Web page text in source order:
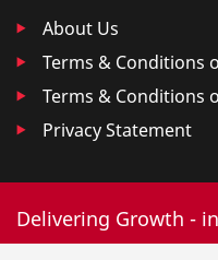
About Us
Terms & Conditions
Terms & Conditions
Privacy Statement
Delivering Growth -